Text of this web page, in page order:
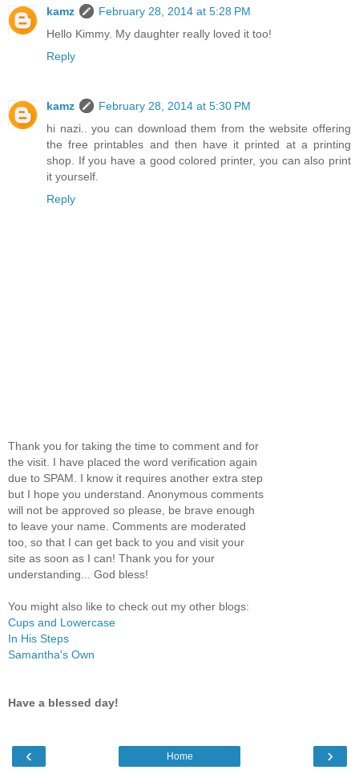
kamz
February 28, 2014 at 5:28 PM
Hello Kimmy. My daughter really loved it too!
Reply
kamz
February 28, 2014 at 5:30 PM
hi nazi.. you can download them from the website offering
the free printables and then have it printed at a printing
shop. If you have a good colored printer, you can also print
it yourself.
Reply
Thank you for taking the time to comment and for
the visit. I have placed the word verification again
due to SPAM. I know it requires another extra step
but I hope you understand. Anonymous comments
will not be approved so please, be brave enough
to leave your name. Comments are moderated
too, so that I can get back to you and visit your
site as soon as I can! Thank you for your
understanding... God bless!
You might also like to check out my other blogs:
Cups and Lowercase
In His Steps
Samantha's Own
Have a blessed day!
‹ ›
Home